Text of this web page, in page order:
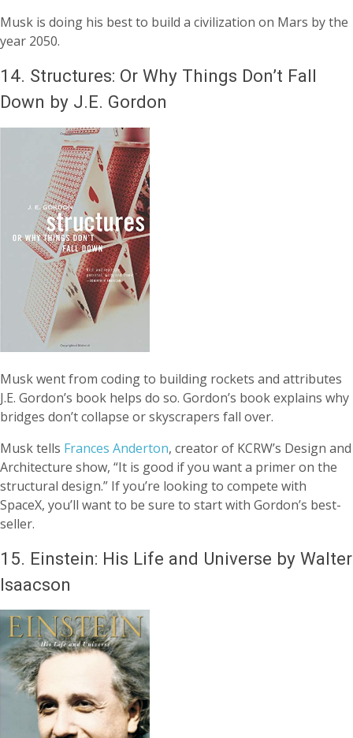
Musk is doing his best to build a civilization on Mars by the
year 2050.
14. Structures: Or Why Things Don’t Fall
Down by J.E. Gordon
Musk went from coding to building rockets and attributes
J.E. Gordon’s book helps do so. Gordon’s book explains why
bridges don’t collapse or skyscrapers fall over.
Musk tells Frances Anderton, creator of KCRW’s Design and
Architecture show, “It is good if you want a primer on the
structural design.” If you’re looking to compete with
SpaceX, you’ll want to be sure to start with Gordon’s best-
seller.
15. Einstein: His Life and Universe by Walter
Isaacson